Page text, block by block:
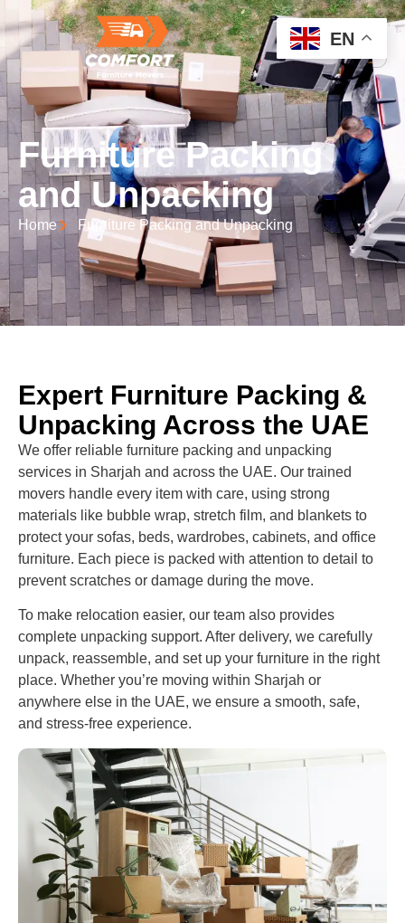
Furniture Packing
and Unpacking
Home Furniture Packing and Unpacking
Expert Furniture Packing &
Unpacking Across the UAE
We offer reliable furniture packing and unpacking
services in Sharjah and across the UAE. Our trained
movers handle every item with care, using strong
materials like bubble wrap, stretch film, and blankets to
protect your sofas, beds, wardrobes, cabinets, and office
furniture. Each piece is packed with attention to detail to
prevent scratches or damage during the move.
To make relocation easier, our team also provides
complete unpacking support. After delivery, we carefully
unpack, reassemble, and set up your furniture in the right
place. Whether you’re moving within Sharjah or
anywhere else in the UAE, we ensure a smooth, safe,
and stress-free experience.
EN